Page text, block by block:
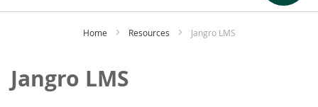
Home Resources Jangro LMS
Jangro LMS